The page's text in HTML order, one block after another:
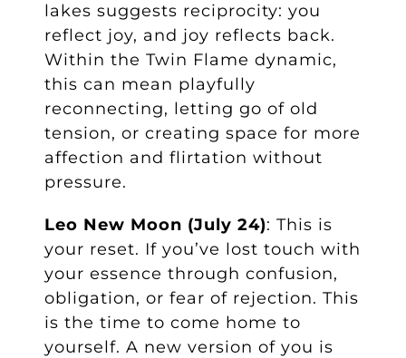
lakes suggests reciprocity: you
reflect joy, and joy reflects back.
Within the Twin Flame dynamic,
this can mean playfully
reconnecting, letting go of old
tension, or creating space for more
affection and flirtation without
pressure.
Leo New Moon (July 24): This is
your reset. If you’ve lost touch with
your essence through confusion,
obligation, or fear of rejection. This
is the time to come home to
yourself. A new version of you is